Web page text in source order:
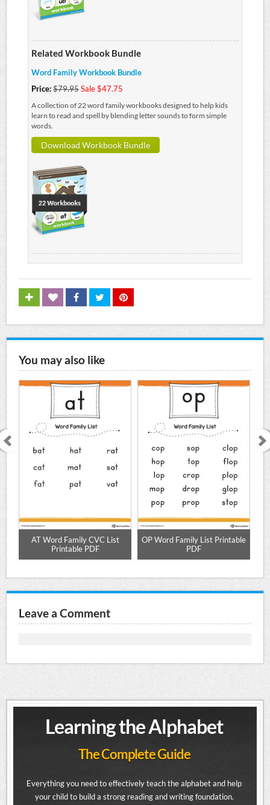
Related Workbook Bundle
Word Family Workbook Bundle
Price:$79.95Sale $47.75
A collection of 22 word family workbooks designed to help kids
learn to read and spell by blending letter sounds to form simple
words.
Download Workbook Bundle
You may also like
AT Word Family CVC List
Printable PDF
OP Word Family List Printable
PDF
Leave a Comment
Learning the Alphabet
The Complete Guide
Everything you need to effectively teach the alphabet and help
your child to build a strong reading and writing foundation.